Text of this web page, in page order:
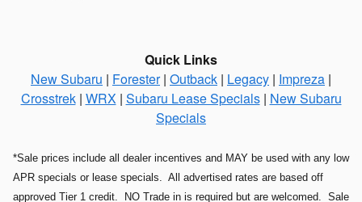
Quick Links
New Subaru | Forester| Outback | Legacy | Impreza |
Crosstrek| WRX| Subaru Lease Specials| New Subaru
Specials
*Sale prices include all dealer incentives and MAY be used with any low
APR specials or lease specials. All advertised rates are based off
approved Tier 1 credit. NO Trade in is required but are welcomed. Sale